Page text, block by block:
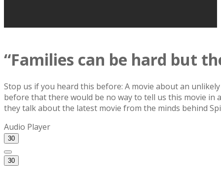
“Families can be hard but
Stop us if you heard this before: A movie about an
before that there would be no way to tell us this movie in
they talk about the latest movie from the minds behind
Audio Player
30
30